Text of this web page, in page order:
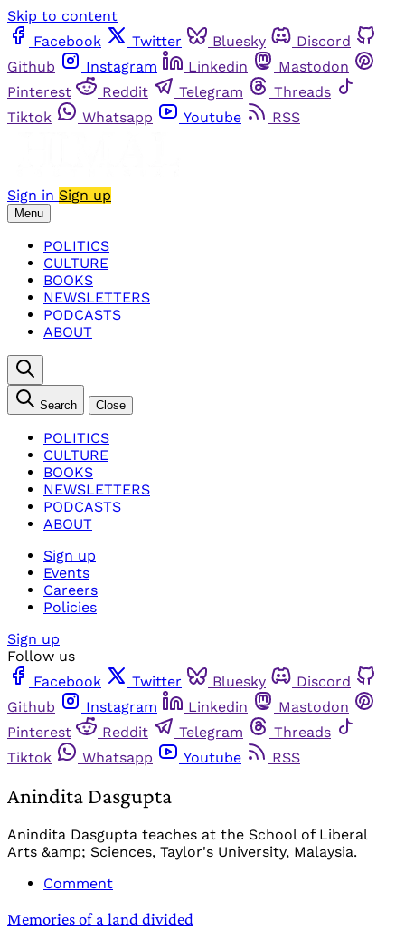
Skip to content
Facebook
Twitter Bluesky
Discord
Github
Instagram Linkedin
Mastodon
Pinterest
Reddit Telegram
Threads
Tiktok
Whatsapp Youtube RSS
Sign in Sign up
Menu
POLITICS
CULTURE
BOOKS
NEWSLETTERS
PODCASTS
ABOUT
Search Close
POLITICS
CULTURE
BOOKS
NEWSLETTERS
PODCASTS
ABOUT
Sign up
Events
Careers
Policies
Sign up
Follow us
Facebook
Twitter Bluesky
Discord
Github
Instagram Linkedin
Mastodon
Pinterest
Reddit Telegram
Threads
Tiktok
Whatsapp Youtube RSS
Anindita Dasgupta
Anindita Dasgupta teaches at the School of Liberal
Arts &amp; Sciences, Taylor's University, Malaysia.
Comment
Memories of a land divided